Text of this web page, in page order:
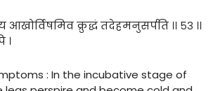
आखोर्विषमिव क्रुद्धं तदेहमनुसर्पति ।। ५३ ।।
।
: In the incubative stage of